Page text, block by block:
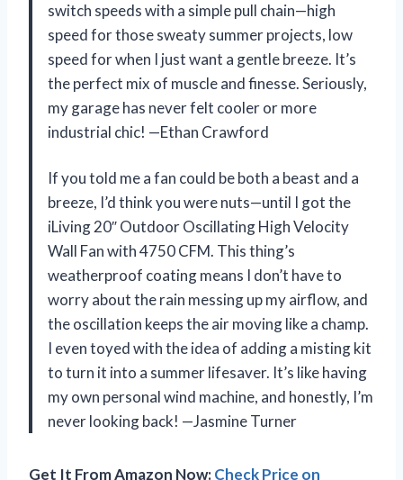
switch speeds with a simple pull chain—high
speed for those sweaty summer projects, low
speed for when I just want a gentle breeze. It’s
the perfect mix of muscle and finesse. Seriously,
my garage has never felt cooler or more
industrial chic! —Ethan Crawford
If you told me a fan could be both a beast and a
breeze, I’d think you were nuts—until I got the
iLiving 20″ Outdoor Oscillating High Velocity
Wall Fan with 4750 CFM. This thing’s
weatherproof coating means I don’t have to
worry about the rain messing up my airflow, and
the oscillation keeps the air moving like a champ.
I even toyed with the idea of adding a misting kit
to turn it into a summer lifesaver. It’s like having
my own personal wind machine, and honestly, I’m
never looking back! —Jasmine Turner
Get It From Amazon Now:Check Price on